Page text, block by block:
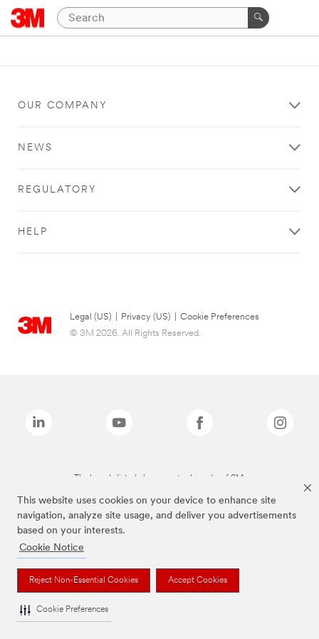
This website uses cookies on your device to enhance site
navigation, analyze site usage, and deliver you advertisements
based on your interests.
Cookie Notice
Reject Non-Essential Cookies Accept Cookies
Cookie Preferences
OUR COMPANY
NEWS
REGULATORY
HELP
Legal (US) Privacy (US)
Cookie Preferences
© 3M 2026. All Rights Reserved.
The brands listed above are trademarks of 3M.